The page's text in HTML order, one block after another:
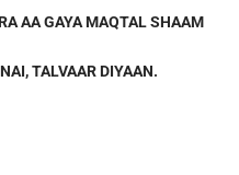
AA GAYA MAQTAL SHAAM
TALVAAR DIYAAN.